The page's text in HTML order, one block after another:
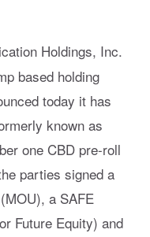
Holdings, Inc.
based holding
today it has
known as
one CBD pre-roll
parties signed a
a SAFE
Future Equity) and